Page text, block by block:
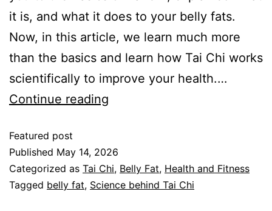
it is, and what it does to your belly fats.
Now, in this article, we learn much more
than the basics and learn how Tai Chi works
scientifically to improve your health.…
Continue reading
Featured post
Published May 14, 2026
Categorized as Tai Chi, Belly Fat, Health and Fitness
Tagged belly fat, Science behind Tai Chi